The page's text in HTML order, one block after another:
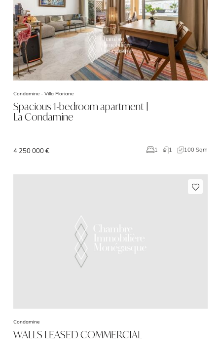
Condamine - Villa Floriane
Spacious 1-bedroom apartment |
La Condamine
4 250 000 € 1 1 100 Sqm
Condamine
WALLS LEASED COMMERCIAL